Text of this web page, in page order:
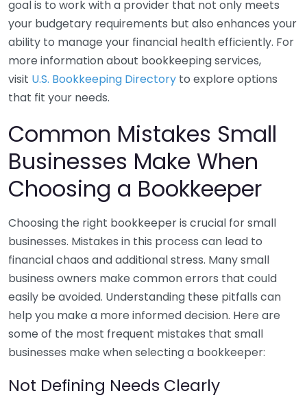
goal is to work with a provider that not only meets
your budgetary requirements but also enhances your
ability to manage your financial health efficiently. For
more information about bookkeeping services,
visit U.S. Bookkeeping Directory to explore options
that fit your needs.
Common Mistakes Small
Businesses Make When
Choosing a Bookkeeper
Choosing the right bookkeeper is crucial for small
businesses. Mistakes in this process can lead to
financial chaos and additional stress. Many small
business owners make common errors that could
easily be avoided. Understanding these pitfalls can
help you make a more informed decision. Here are
some of the most frequent mistakes that small
businesses make when selecting a bookkeeper:
Not Defining Needs Clearly